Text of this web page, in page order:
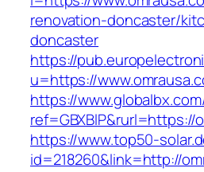
renovation-doncaster/
doncaster
https://
u=https://
https://
ref=GBXBlP&rurl=https://
https://www.top50-
id=218260&link=http://